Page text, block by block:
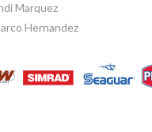
Marquez
Hernandez